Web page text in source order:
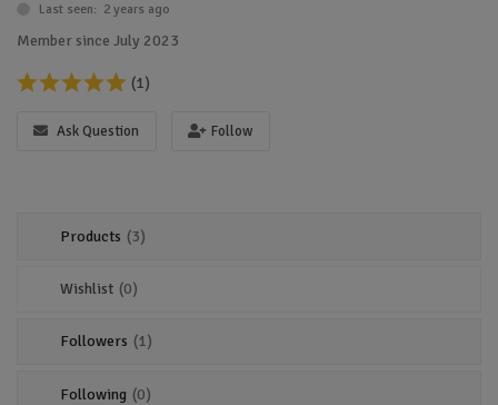
IoT Devices
Location
Last seen: 2 years ago
Member since July 2023
(1)
Ask Question Follow
Products (3)
Wishlist (0)
Followers (1)
Following (0)